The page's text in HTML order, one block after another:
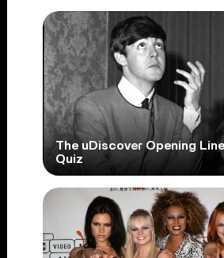
The uDiscover Opening
Quiz